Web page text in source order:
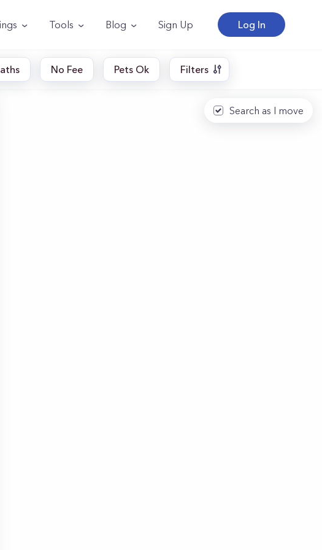
Tools Blog Sign Up Log In
No Fee Pets Ok Filters
Search as I move